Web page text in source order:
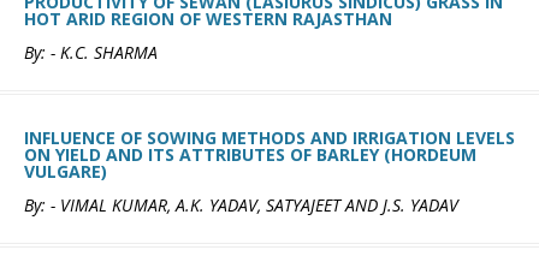
HOT ARID REGION OF WESTERN RAJASTHAN
By: - K.C. SHARMA
INFLUENCE OF SOWING METHODS AND IRRIGATION LEVELS
ON YIELD AND ITS ATTRIBUTES OF BARLEY (HORDEUM
VULGARE)
By: - VIMAL KUMAR, A.K. YADAV, SATYAJEET AND J.S. YADAV